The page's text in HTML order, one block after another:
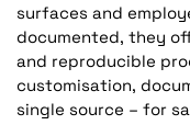
surfaces and
documented, they
and reproducible
customisation,
single source – for